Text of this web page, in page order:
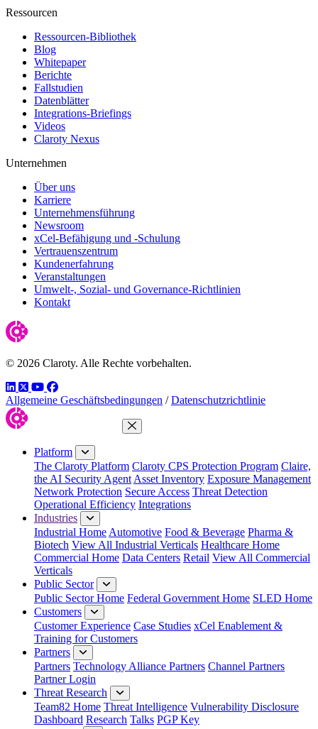
Ressourcen
Ressourcen-Bibliothek
Blog
Whitepaper
Berichte
Fallstudien
Datenblätter
Integrations-Briefings
Videos
Claroty Nexus
Unternehmen
Über uns
Karriere
Unternehmensführung
Newsroom
xCel-Befähigung und -Schulung
Vertrauenszentrum
Kundenerfahrung
Veranstaltungen
Umwelt-, Sozial- und Governance-Richtlinien
Kontakt
© 2026 Claroty. Alle Rechte vorbehalten.
LinkedIn
TwitterYouTube
Facebook
Allgemeine Geschäftsbedingungen / Datenschutzrichtlinie
Close Menu
Platform
The Claroty Platform Claroty CPS Protection Program Claire,
the AI Security Agent Asset Inventory Exposure Management
Network Protection Secure Access Threat Detection
Operational Efficiency Integrations
Industries
Industrial Home Automotive Food & Beverage Pharma &
Biotech View All Industrial Verticals Healthcare Home
Commercial Home Data Centers Retail View All Commercial
Verticals
Public Sector
Public Sector Home Federal Government Home SLED Home
Customers
Customer Experience Case Studies xCel Enablement &
Training for Customers
Partners
Partners Technology Alliance Partners Channel Partners
Partner Login
Threat Research
Team82 Home Threat Intelligence Vulnerability Disclosure
Dashboard Research Talks PGP Key